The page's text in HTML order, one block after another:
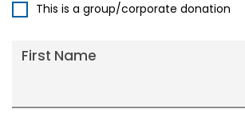
This is a group/corporate donation
First Name